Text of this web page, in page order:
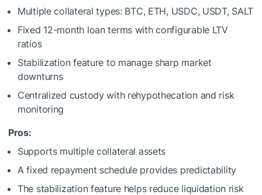
Multiple collateral types: BTC, ETH, USDC, USDT, SALT
Fixed 12-month loan terms with configurable LTV
ratios
Stabilization feature to manage sharp market
downturns
Centralized custody with rehypothecation and risk
monitoring
Pros:
Supports multiple collateral assets
A fixed repayment schedule provides predictability
The stabilization feature helps reduce liquidation risk